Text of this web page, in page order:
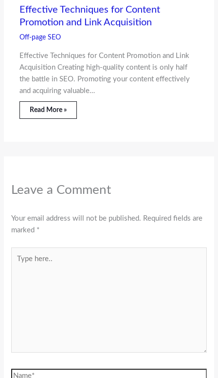
Effective Techniques for Content
Promotion and Link Acquisition
Off-page SEO
Effective Techniques for Content Promotion and Link
Acquisition Creating high-quality content is only half
the battle in SEO. Promoting your content effectively
and acquiring valuable…
Read More »
Leave a Comment
Your email address will not be published. Required fields are
marked *
here..
Name*